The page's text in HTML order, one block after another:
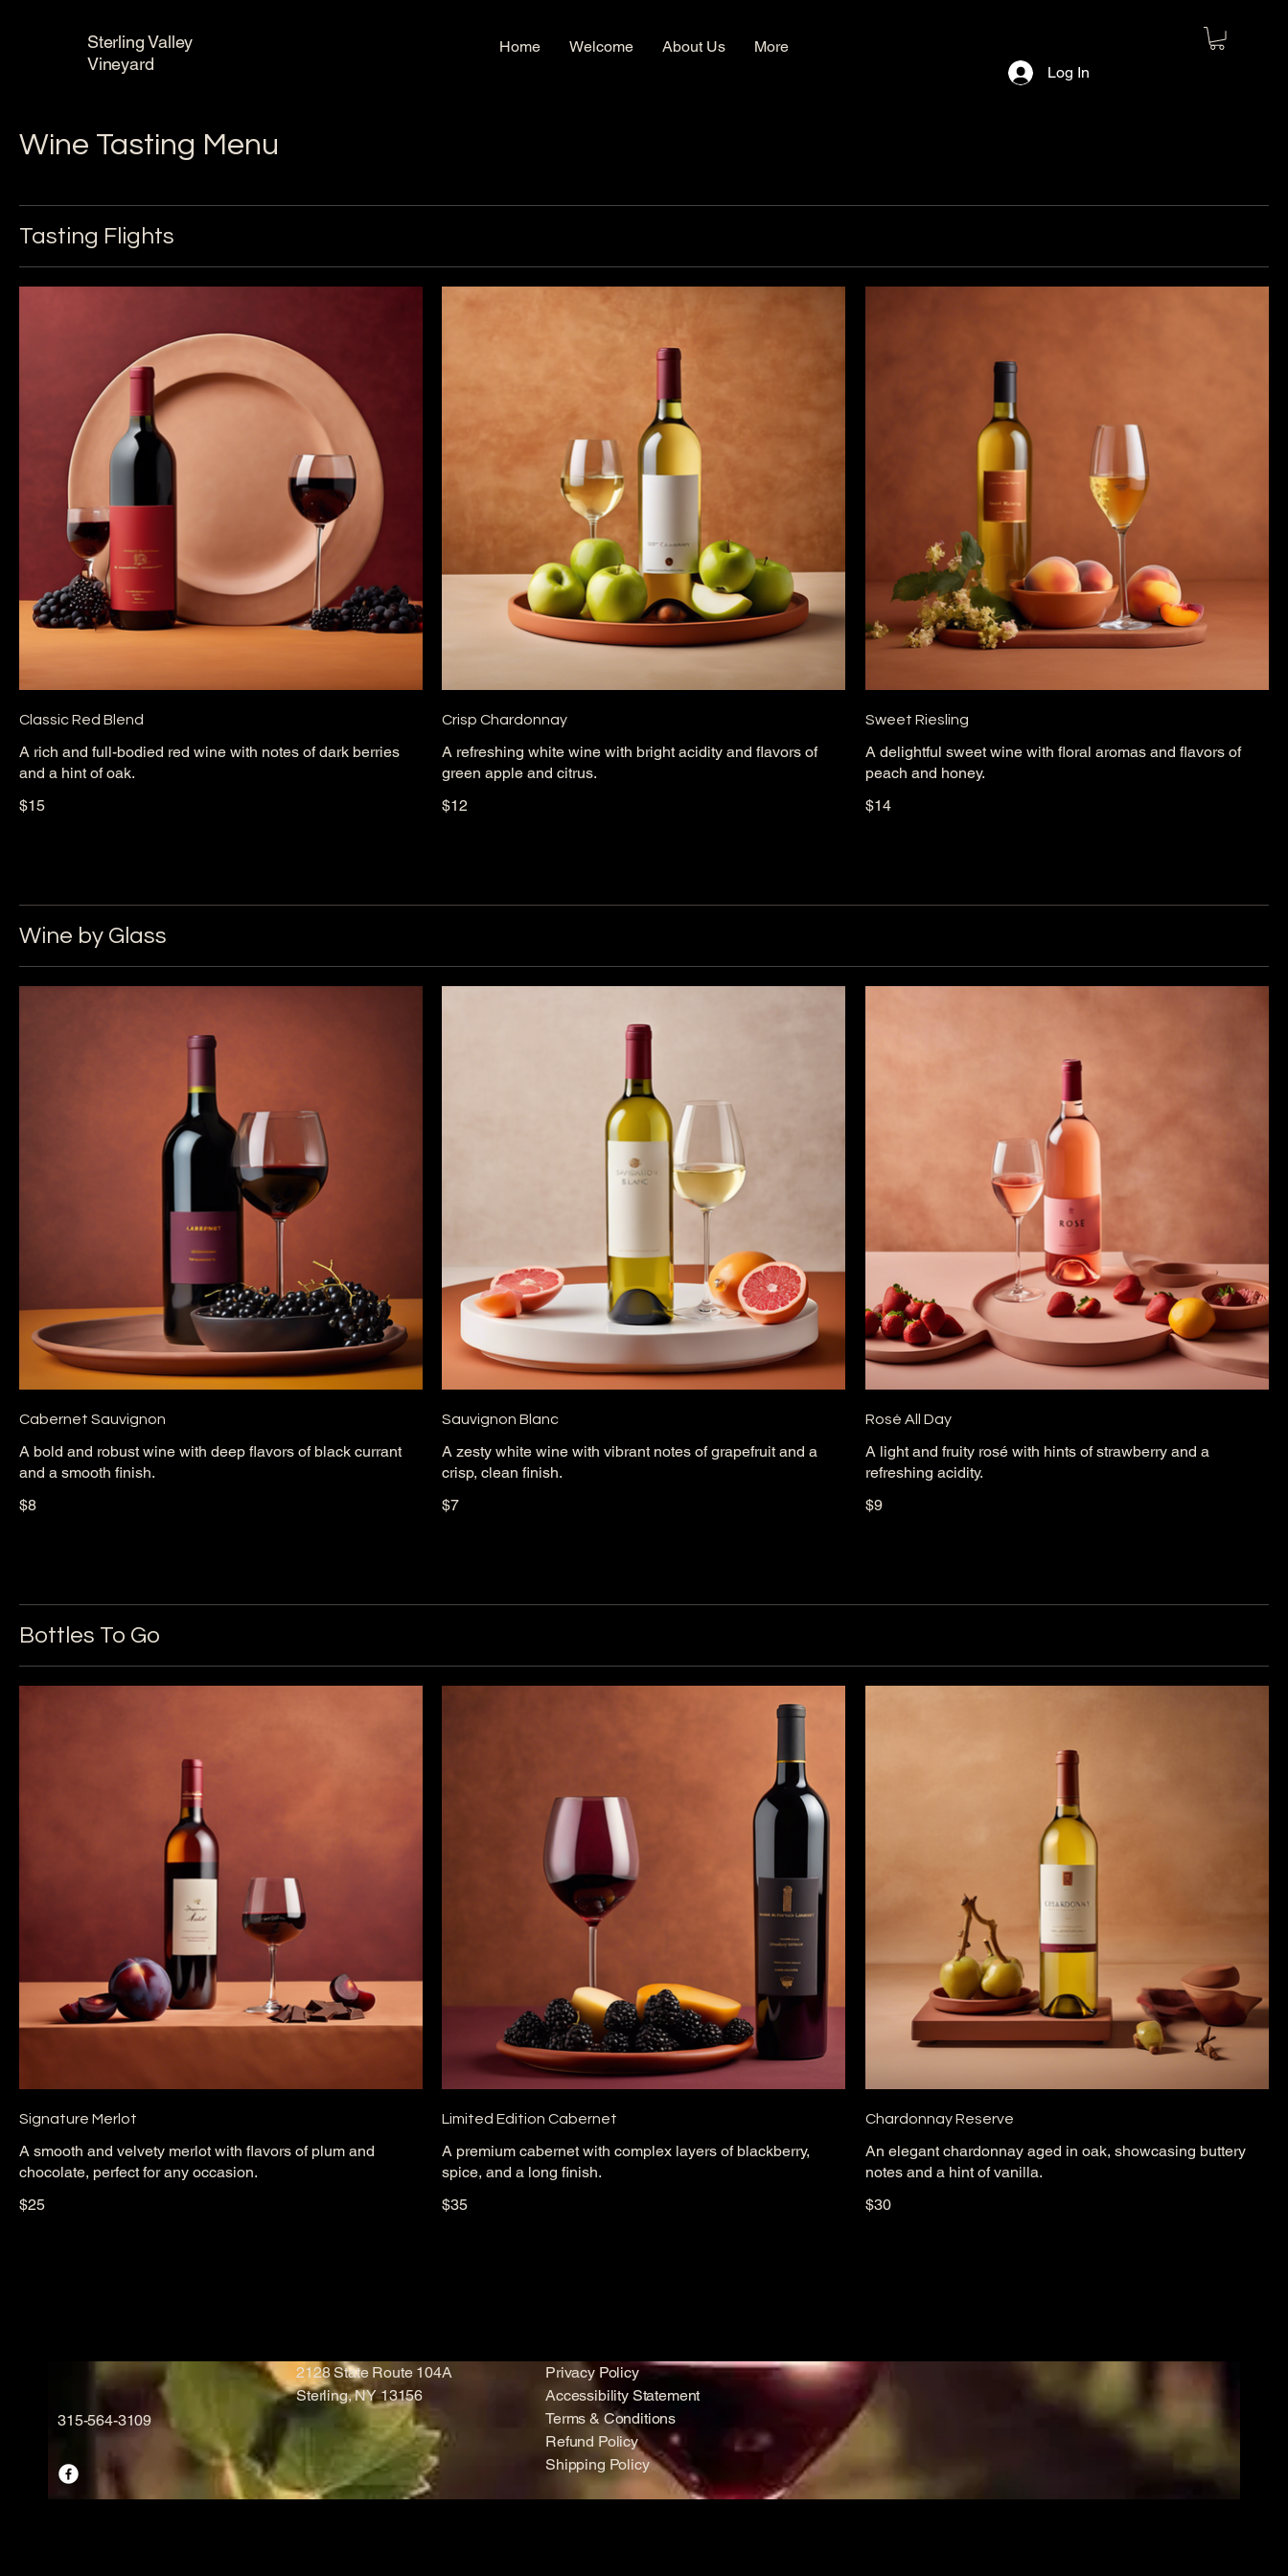
Sterling Valley
Vineyard
Home Welcome About Us
More
Log In
Wine Tasting Menu
Tasting Flights
Classic Red Blend
A rich and full-bodied red wine with notes of dark berries
and a hint of oak.
$15
Crisp Chardonnay
A refreshing white wine with bright acidity and flavors of
green apple and citrus.
$12
Sweet Riesling
A delightful sweet wine with floral aromas and flavors of
peach and honey.
$14
Wine by Glass
Cabernet Sauvignon
A bold and robust wine with deep flavors of black currant
and a smooth finish.
$8
Sauvignon Blanc
A zesty white wine with vibrant notes of grapefruit and a
crisp, clean finish.
$7
Rosé All Day
A light and fruity rosé with hints of strawberry and a
refreshing acidity.
$9
Bottles To Go
Signature Merlot
A smooth and velvety merlot with flavors of plum and
chocolate, perfect for any occasion.
$25
Limited Edition Cabernet
A premium cabernet with complex layers of blackberry,
spice, and a long finish.
$35
Chardonnay Reserve
An elegant chardonnay aged in oak, showcasing buttery
notes and a hint of vanilla.
$30
2128 State Route 104A
Sterling, NY 13156
315-564-3109
Privacy Policy
Accessibility Statement
Terms & Conditions
Refund Policy
Shipping Policy